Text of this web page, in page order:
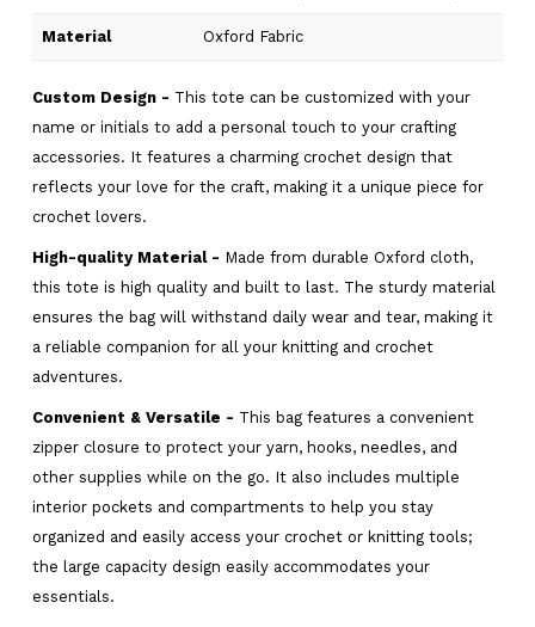
Material Oxford Fabric
Custom Design - This tote can be customized with your
name or initials to add a personal touch to your crafting
accessories. It features a charming crochet design that
reflects your love for the craft, making it a unique piece for
crochet lovers.
High-quality Material - Made from durable Oxford cloth,
this tote is high quality and built to last. The sturdy material
ensures the bag will withstand daily wear and tear, making it
a reliable companion for all your knitting and crochet
adventures.
Convenient & Versatile - This bag features a convenient
zipper closure to protect your yarn, hooks, needles, and
other supplies while on the go. It also includes multiple
interior pockets and compartments to help you stay
organized and easily access your crochet or knitting tools;
the large capacity design easily accommodates your
essentials.